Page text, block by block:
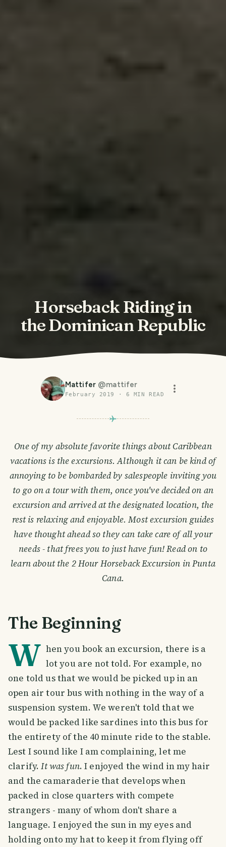
Horseback Riding in
the Dominican Republic
Mattifer @mattifer
February 2019 · 6 MIN READ
One of my absolute favorite things about Caribbean
vacations is the excursions. Although it can be kind of
annoying to be bombarded by salespeople inviting you
to go on a tour with them, once you've decided on an
excursion and arrived at the designated location, the
rest is relaxing and enjoyable. Most excursion guides
have thought ahead so they can take care of all your
needs - that frees you to just have fun! Read on to
learn about the 2 Hour Horseback Excursion in Punta
Cana.
The Beginning
W hen you book an excursion, there is a
lot you are not told. For example, no
one told us that we would be picked up in an
open air tour bus with nothing in the way of a
suspension system. We weren't told that we
would be packed like sardines into this bus for
the entirety of the 40 minute ride to the stable.
Lest I sound like I am complaining, let me
clarify.It was fun. I enjoyed the wind in my hair
and the camaraderie that develops when
packed in close quarters with compete
strangers - many of whom don't share a
language. I enjoyed the sun in my eyes and
holding onto my hat to keep it from flying off